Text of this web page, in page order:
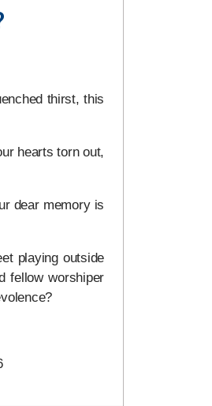
thirst, this
hearts torn out,
dear memory is
playing outside
fellow worshiper